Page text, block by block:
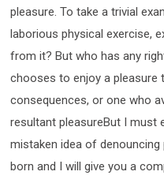
pleasure. To take a trivial
laborious physical exercise,
from it? But who has any
chooses to enjoy a pleasure
consequences, or one who
resultant pleasureBut I must
mistaken idea of denouncing
born and I will give you a